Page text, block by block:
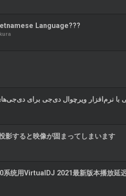
Language???
با نرم‌افزار ویرچوال دی‌جی برای
影すると映像が固まってしまいます
系统用VirtualDJ 2021最新版本播放延